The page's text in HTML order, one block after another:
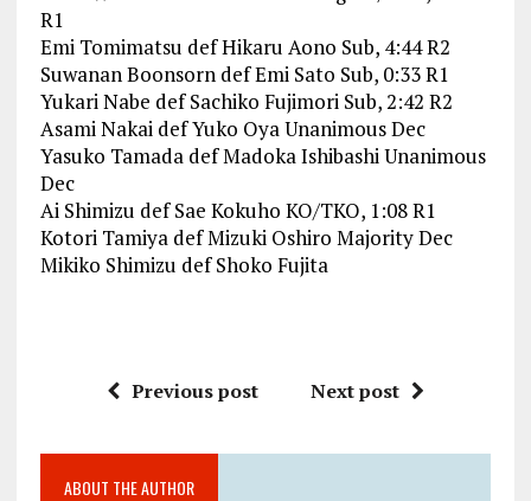
R1
Emi Tomimatsu def Hikaru Aono Sub, 4:44 R2
Suwanan Boonsorn def Emi Sato Sub, 0:33 R1
Yukari Nabe def Sachiko Fujimori Sub, 2:42 R2
Asami Nakai def Yuko Oya Unanimous Dec
Yasuko Tamada def Madoka Ishibashi Unanimous
Dec
Ai Shimizu def Sae Kokuho KO/TKO, 1:08 R1
Kotori Tamiya def Mizuki Oshiro Majority Dec
Mikiko Shimizu def Shoko Fujita
Previous post Next post
ABOUT THE AUTHOR